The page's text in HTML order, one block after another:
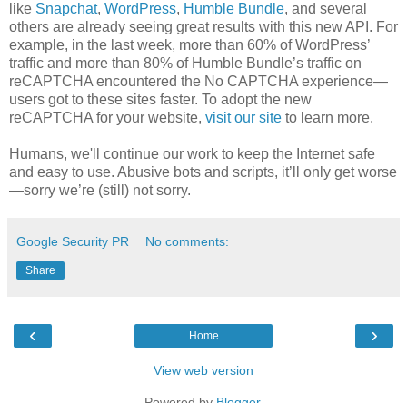
like Snapchat, WordPress, Humble Bundle, and several
others are already seeing great results with this new API. For
example, in the last week, more than 60% of WordPress’
traffic and more than 80% of Humble Bundle’s traffic on
reCAPTCHA encountered the No CAPTCHA experience—
users got to these sites faster. To adopt the new
reCAPTCHA for your website, visit our site to learn more.
Humans, we'll continue our work to keep the Internet safe
and easy to use. Abusive bots and scripts, it’ll only get worse
—sorry we’re (still) not sorry.
Google Security PR No comments:
Share
‹ ›
Home
View web version